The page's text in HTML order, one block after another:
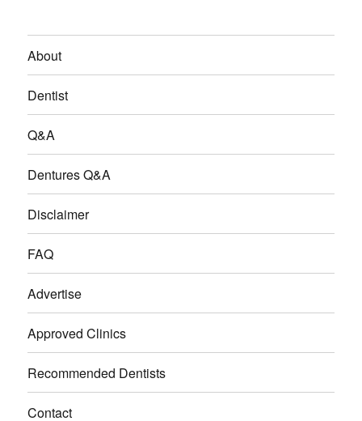
About
Dentist
Q&A
Dentures Q&A
Disclaimer
FAQ
Advertise
Approved Clinics
Recommended Dentists
Contact